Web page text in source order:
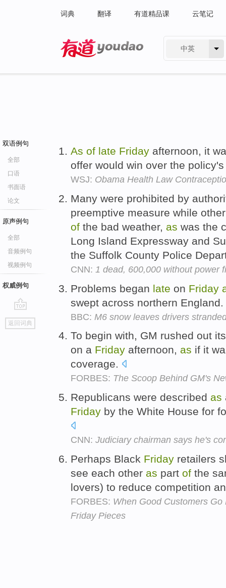
词典 翻译 有道精品课 云笔记
中英
双语例句
全部
口语
书面语
论文
原声例句
全部
音频例句
视频例句
权威例句
go
top
返回词典
As of late Friday afternoon, it
offer would win over the
WSJ: Obama Health Law
Many were prohibited by
preemptive measure while
of the bad weather, as was the
Long Island Expressway and
the Suffolk County Police
CNN: 1 dead, 600,000 without power
Problems began late on Friday
swept across northern England.
BBC: M6 snow leaves drivers
To begin with, GM rushed out
on a Friday afternoon, as if it
coverage.
FORBES: The Scoop Behind GM's
Republicans were described as
Friday by the White House for
CNN: Judiciary chairman says he's
Perhaps Black Friday retailers
see each other as part of the
lovers) to reduce competition
FORBES: When Good Customers
Friday Pieces